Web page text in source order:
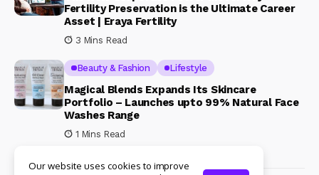
Fertility Preservation is the Ultimate Career
Asset | Eraya Fertility
3 Mins Read
Beauty & Fashion Lifestyle
Magical Blends Expands Its Skincare
Portfolio – Launches upto 99% Natural Face
Washes Range
1 Mins Read
Our website uses cookies to improve